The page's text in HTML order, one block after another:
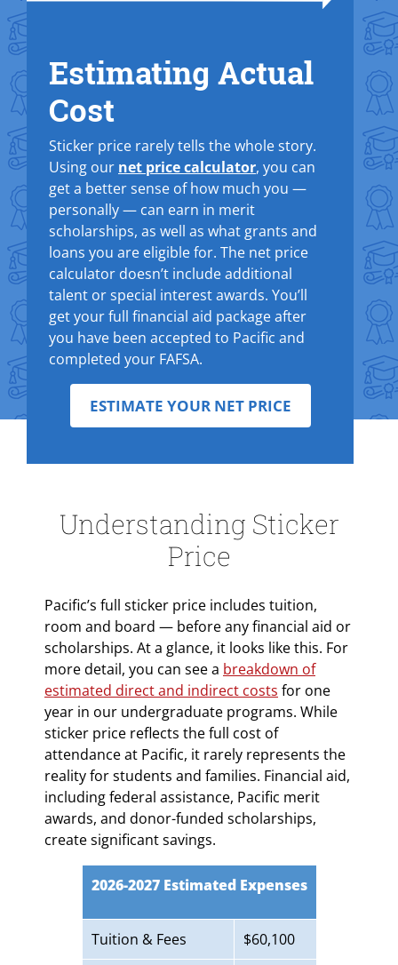
Text Box
Estimating Actual
Cost
Sticker price rarely tells the whole story.
Using our net price calculator, you can
get a better sense of how much you —
personally — can earn in merit
scholarships, as well as what grants and
loans you are eligible for. The net price
calculator doesn’t include additional
talent or special interest awards. You’ll
get your full financial aid package after
you have been accepted to Pacific and
completed your FAFSA.
ESTIMATE YOUR NET PRICE
Understanding Sticker
Price
Pacific’s full sticker price includes tuition,
room and board — before any financial aid or
scholarships. At a glance, it looks like this. For
more detail, you can see a breakdown of
estimated direct and indirect costs for one
year in our undergraduate programs. While
sticker price reflects the full cost of
attendance at Pacific, it rarely represents the
reality for students and families. Financial aid,
including federal assistance, Pacific merit
awards, and donor-funded scholarships,
create significant savings.
2026-2027 Estimated Expenses
Tuition & Fees $60,100